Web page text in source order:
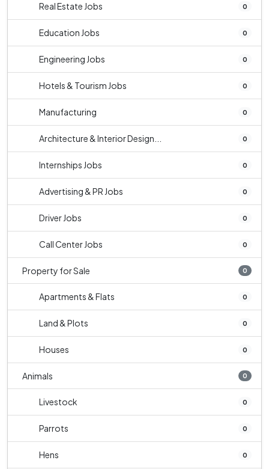
Real Estate Jobs 0
Education Jobs 0
Engineering Jobs 0
Hotels & Tourism Jobs 0
Manufacturing 0
Architecture & Interior Design... 0
Internships Jobs 0
Advertising & PR Jobs 0
Driver Jobs 0
Call Center Jobs 0
Property for Sale 0
Apartments & Flats 0
Land & Plots 0
Houses 0
Animals 0
Livestock 0
Parrots 0
Hens 0